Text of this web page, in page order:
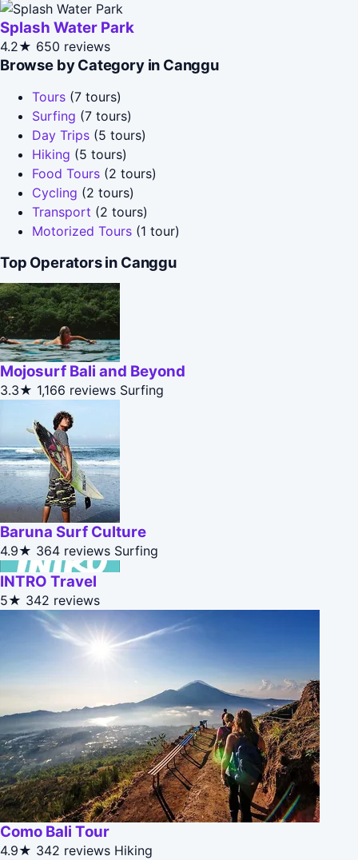
Splash Water Park
4.2★ 650 reviews
Browse by Category in Canggu
Tours (7 tours)
Surfing (7 tours)
Day Trips (5 tours)
Hiking (5 tours)
Food Tours (2 tours)
Cycling (2 tours)
Transport (2 tours)
Motorized Tours (1 tour)
Top Operators in Canggu
Mojosurf Bali and Beyond
3.3★ 1,166 reviews Surfing
Baruna Surf Culture
4.9★ 364 reviews Surfing
INTRO Travel
5★ 342 reviews
Como Bali Tour
4.9★ 342 reviews Hiking